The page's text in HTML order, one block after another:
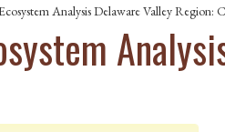
Analysis Delaware Valley Region: